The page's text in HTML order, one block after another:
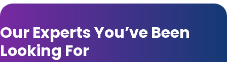
Our Experts You’ve Been
Looking For